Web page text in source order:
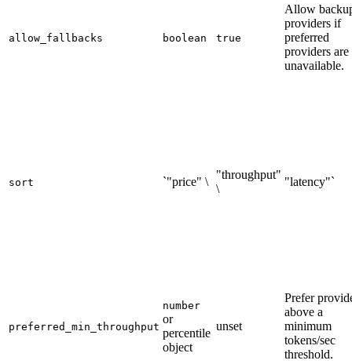
allow_fallbacks boolean true
Allow
providers if
preferred
providers are
unavailable.
sort `"price" \
"throughput"
\
"latency"`
preferred_min_throughput
number
or
percentile
object
unset
Prefer
above a
minimum
tokens/sec
threshold.